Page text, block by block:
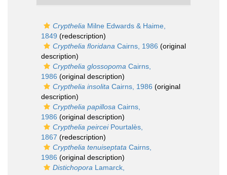
Crypthelia Milne Edwards & Haime,
1849 (redescription)
Crypthelia floridana Cairns, 1986 (original
description)
Crypthelia glossopoma Cairns,
1986 (original description)
Crypthelia insolita Cairns, 1986 (original
description)
Crypthelia papillosa Cairns,
1986 (original description)
Crypthelia peirceiPourtalès,
1867 (redescription)
Crypthelia tenuiseptata Cairns,
1986 (original description)
Distichopora Lamarck,